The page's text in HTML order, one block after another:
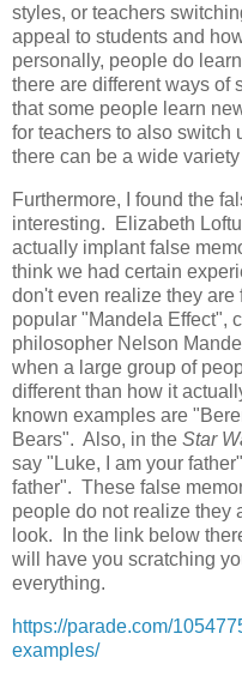
styles, or teachers
appeal to students and
personally, people do
there are different ways of
that some people learn
for teachers to also switch
there can be a wide
Furthermore, I found the
interesting. Elizabeth
actually implant false
think we had certain
don't even realize they
popular "Mandela Effect",
philosopher Nelson
when a large group of
different than how it
known examples are
Bears". Also, in the Star
say "Luke, I am your
father". These false
people do not realize they
look. In the link below
will have you scratching
everything.
https://parade.com/
examples/